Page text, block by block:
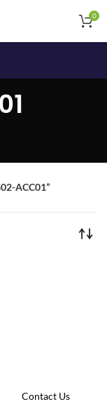
0
ACC01”
Contact Us